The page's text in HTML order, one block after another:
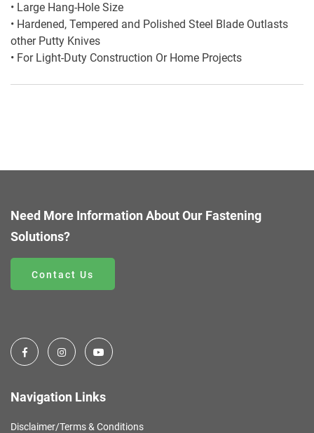
• Large Hang-Hole Size
• Hardened, Tempered and Polished Steel Blade Outlasts
other Putty Knives
• For Light-Duty Construction Or Home Projects
Need More Information About Our Fastening
Solutions?
Contact Us
Navigation Links
Disclaimer/Terms & Conditions